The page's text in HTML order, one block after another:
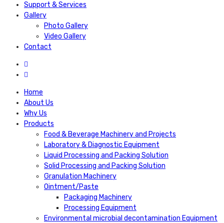
Support & Services
Gallery
Photo Gallery
Video Gallery
Contact
Home
About Us
Why Us
Products
Food & Beverage Machinery and Projects
Laboratory & Diagnostic Equipment
Liquid Processing and Packing Solution
Solid Processing and Packing Solution
Granulation Machinery
Ointment/Paste
Packaging Machinery
Processing Equipment
Environmental microbial decontamination Equipment